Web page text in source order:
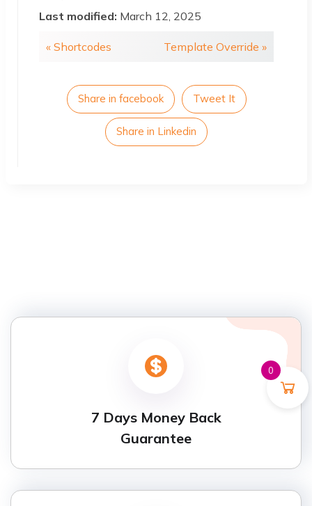
Last modified: March 12, 2025
« Shortcodes Template Override »
Share in facebook Tweet It
Share in Linkedin
7 Days Money Back
Guarantee
0